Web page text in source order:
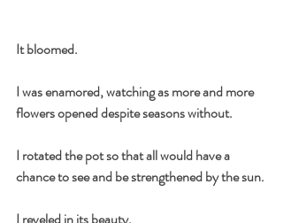
It bloomed.
I was enamored, watching as more and more
flowers opened despite seasons without.
I rotated the pot so that all would have a
chance to see and be strengthened by the sun.
I reveled in its beauty.